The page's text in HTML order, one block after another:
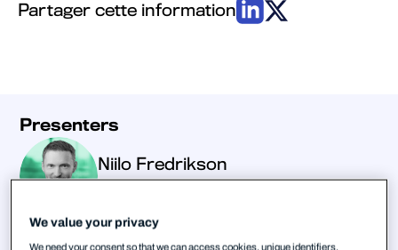
Partager cette information
Presenters
Niilo Fredrikson
Heikki Veijola
We value your privacy
We need your consent so that we can access cookies, unique identifiers,